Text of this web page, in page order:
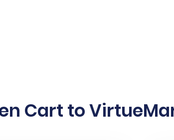
Cart to